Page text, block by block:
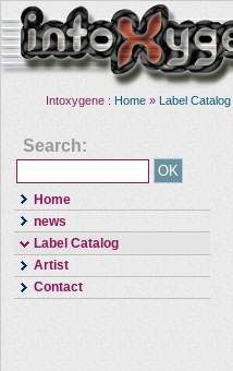
Intoxygene : Home » Label Catalog
Search:
Home
news
Label Catalog
Artist
Contact